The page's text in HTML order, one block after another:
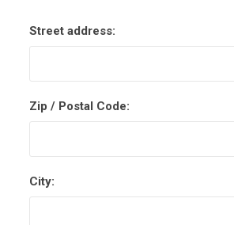
Street address:
Zip / Postal Code:
City: